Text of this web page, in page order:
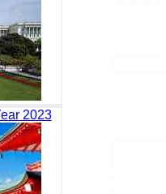
2023